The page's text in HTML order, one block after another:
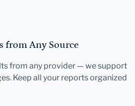
from Any Source
from any provider — we support
Keep all your reports organized